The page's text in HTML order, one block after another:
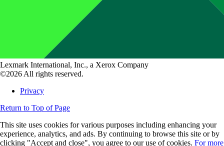
Lexmark International, Inc., a Xerox Company
©2026 All rights reserved.
Privacy
Return to Top of Page
This site uses cookies for various purposes including enhancing your
experience, analytics, and ads. By continuing to browse this site or by
clicking "Accept and close", you agree to our use of cookies. For more